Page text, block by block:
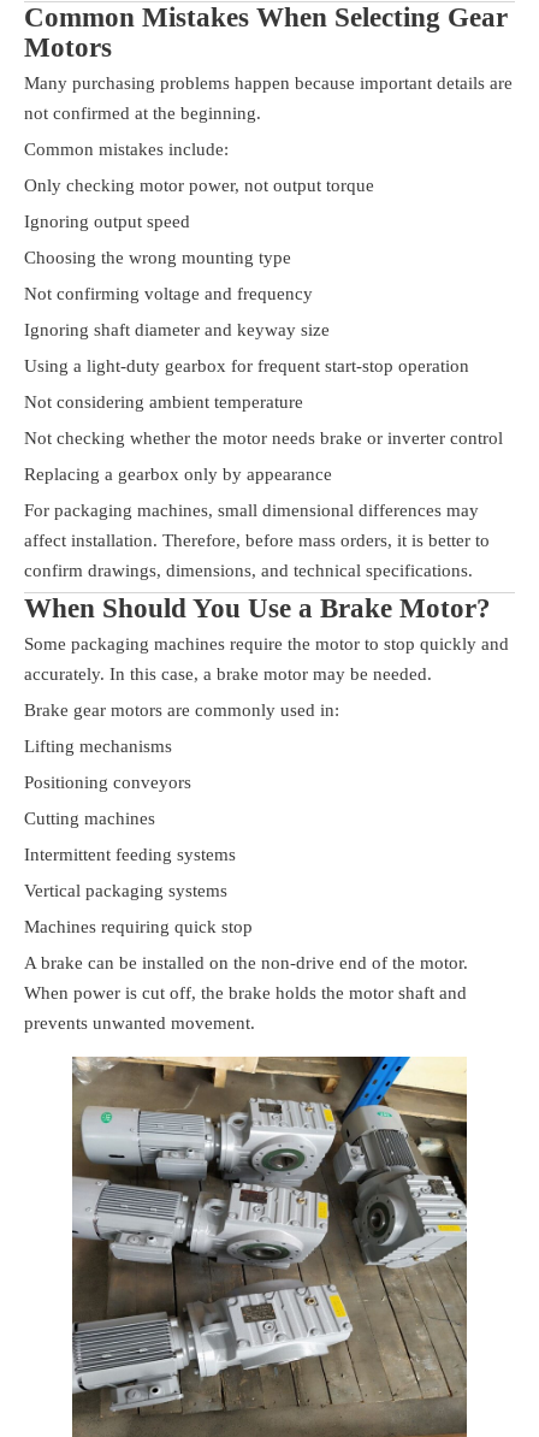
Common Mistakes When Selecting Gear
Motors
Many purchasing problems happen because important details are
not confirmed at the beginning.
Common mistakes include:
Only checking motor power, not output torque
Ignoring output speed
Choosing the wrong mounting type
Not confirming voltage and frequency
Ignoring shaft diameter and keyway size
Using a light-duty gearbox for frequent start-stop operation
Not considering ambient temperature
Not checking whether the motor needs brake or inverter control
Replacing a gearbox only by appearance
For packaging machines, small dimensional differences may
affect installation. Therefore, before mass orders, it is better to
confirm drawings, dimensions, and technical specifications.
When Should You Use a Brake Motor?
Some packaging machines require the motor to stop quickly and
accurately. In this case, a brake motor may be needed.
Brake gear motors are commonly used in:
Lifting mechanisms
Positioning conveyors
Cutting machines
Intermittent feeding systems
Vertical packaging systems
Machines requiring quick stop
A brake can be installed on the non-drive end of the motor.
When power is cut off, the brake holds the motor shaft and
prevents unwanted movement.